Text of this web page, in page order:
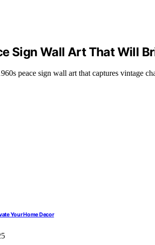
Sign Wall Art That Will
peace sign wall art that captures vintage
Your Home Decor